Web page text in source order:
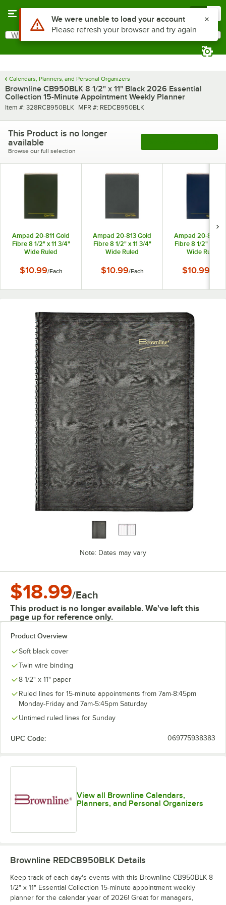
Search
What are you looking for?
Calendars, Planners, and Personal Organizers
Brownline CB950BLK 8 1/2" x 11" Black 2026 Essential
Collection 15-Minute Appointment Weekly Planner
Item number
Item #: 328RCB950BLK MFR number
MFR #: REDCB950BLK
This Product is no longer
available
Browse our full selection
Ampad 20-811 Gold
Fibre 8 1/2" x 11 3/4"
Wide Ruled
Wirebound Planner
Pad with Green Cover
$10.99/Each
Ampad 20-813 Gold
Fibre 8 1/2" x 11 3/4"
Wide Ruled
Wirebound Planner
Pad with Brown Cover
$10.99/Each
Ampad 20-815
Fibre 8 1/2" x 11
Wide Ruled
Wirebound
Pad with Navy
$10.99
Note: Dates may vary
$18.99/Each
This product is no longer available. We've left this
page up for reference only.
Product Overview
Soft black cover
Twin wire binding
8 1/2" x 11" paper
Ruled lines for 15-minute appointments from 7am-8:45pm
Monday-Friday and 7am-5:45pm Saturday
Untimed ruled lines for Sunday
UPC Code: 069775938383
View all Brownline Calendars,
Planners, and Personal Organizers
Brownline REDCB950BLK Details
Keep track of each day's events with this Brownline CB950BLK 8
1/2" x 11" Essential Collection 15-minute appointment weekly
planner for the calendar year of 2026! Great for managers,
Use Alt or Option plus Z to reach the notifications list
We were unable to load your account
Please refresh your browser and try again